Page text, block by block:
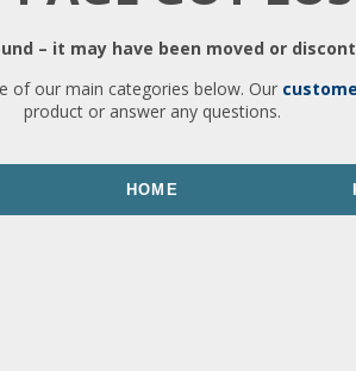
– it may have been moved or
of our main categories below. Our
product or answer any questions.
HOME